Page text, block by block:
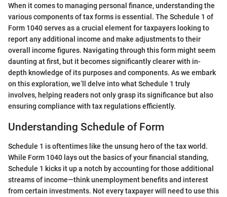
When it comes to managing personal finance, understanding the
various components of tax forms is essential. The Schedule 1 of
Form 1040 serves as a crucial element for taxpayers looking to
report any additional income and make adjustments to their
overall income figures. Navigating through this form might seem
daunting at first, but it becomes significantly clearer with in-
depth knowledge of its purposes and components. As we embark
on this exploration, we’ll delve into what Schedule 1 truly
involves, helping readers not only grasp its significance but also
ensuring compliance with tax regulations efficiently.
Understanding Schedule of Form
Schedule 1 is oftentimes like the unsung hero of the tax world.
While Form 1040 lays out the basics of your financial standing,
Schedule 1 kicks it up a notch by accounting for those additional
streams of income—think unemployment benefits and interest
from certain investments. Not every taxpayer will need to use this